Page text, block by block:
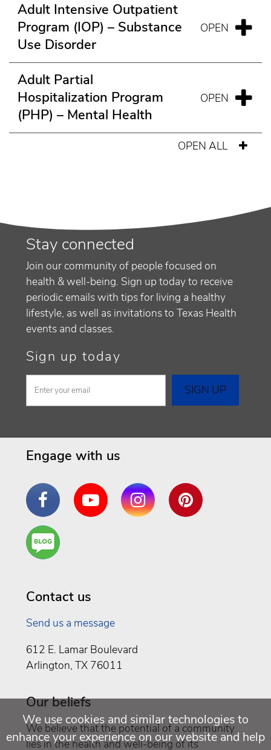
Adult Intensive Outpatient
Program (IOP) – Substance
Use Disorder
Adult Partial
Hospitalization Program
(PHP) – Mental Health
OPEN ALL
Stay connected
Join our community of people focused on
health & well-being. Sign up today to receive
periodic emails with tips for living a healthy
lifestyle, as well as invitations to Texas Health
events and classes.
Sign up today
Engage with us
FacebookYouTube InstagramPinterest
Are
You a
Contact us
Send us a message
612 E. Lamar Boulevard
Arlington, TX 76011
Our beliefs
We believe that the potential of a community
lies in the health and well-being of its
We use cookies and similar technologies to
enhance your experience on our website and help